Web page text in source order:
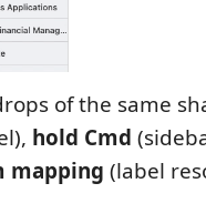
of the same
hold Cmd
mapping (label